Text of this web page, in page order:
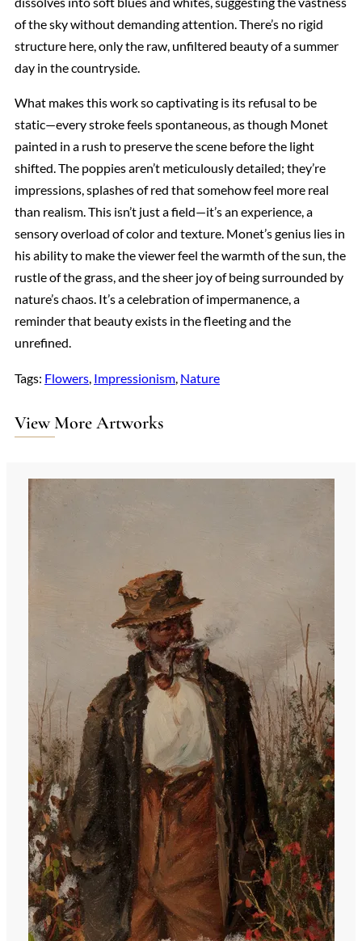
of the sky without demanding attention. There’s no rigid
structure here, only the raw, unfiltered beauty of a summer
day in the countryside.
What makes this work so captivating is its refusal to be
static—every stroke feels spontaneous, as though Monet
painted in a rush to preserve the scene before the light
shifted. The poppies aren’t meticulously detailed; they’re
impressions, splashes of red that somehow feel more real
than realism. This isn’t just a field—it’s an experience, a
sensory overload of color and texture. Monet’s genius lies in
his ability to make the viewer feel the warmth of the sun, the
rustle of the grass, and the sheer joy of being surrounded by
nature’s chaos. It’s a celebration of impermanence, a
reminder that beauty exists in the fleeting and the
unrefined.
Tags: Flowers, Impressionism, Nature
View More Artworks